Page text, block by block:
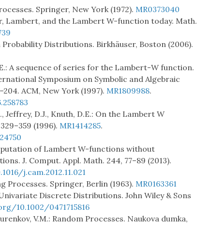
Springer, New York (1972). MR0373040
Lambert, and the Lambert W-function today. Math.
Probability Distributions. Birkhäuser, Boston (2006).
A sequence of series for the Lambert-W function.
Symposium on Symbolic and Algebraic
ACM, New York (1997). MR1809988.
Jeffrey, D.J., Knuth, D.E.: On the Lambert W
(1996). MR1414285.
of Lambert W-functions without
J. Comput. Appl. Math. 244, 77–89 (2013).
j.cam.2012.11.021
Processes. Springer, Berlin (1963). MR0163361
Discrete Distributions. John Wiley & Sons
10.1002/0471715816
V.M.: Random Processes. Naukova dumka,